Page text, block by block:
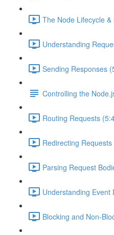
The Node Lifecycle
Understanding
Sending Responses
Controlling the
Routing Requests
Redirecting
Parsing Request
Understanding Event
Blocking and Non-